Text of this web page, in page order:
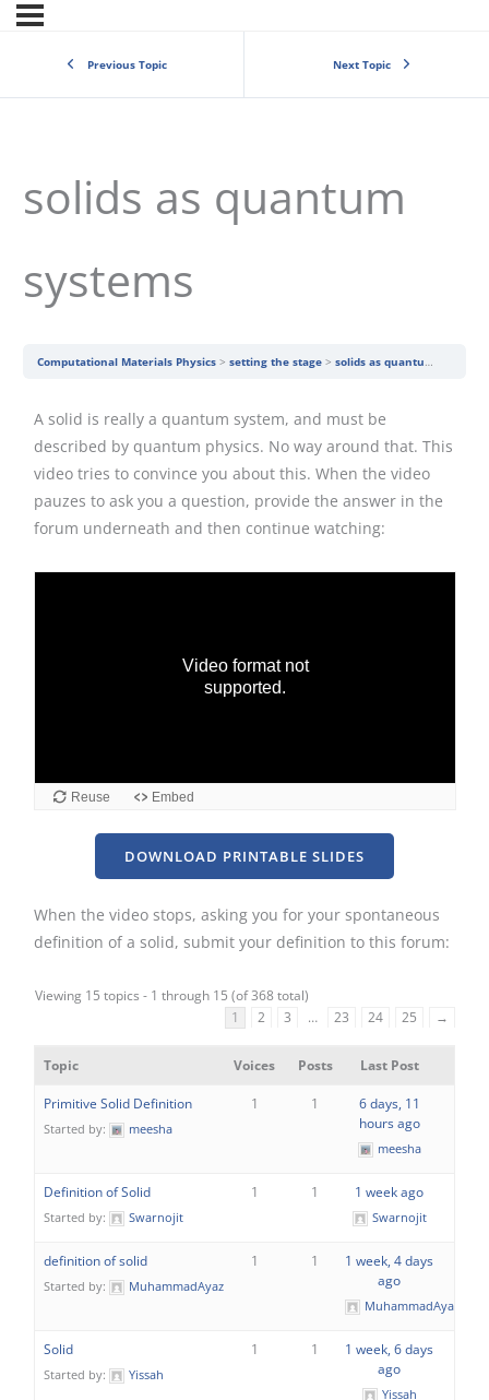
Previous Topic Next Topic
solids as quantum
systems
Computational Materials Physics setting the stage solids as quantum systems
A solid is really a quantum system, and must be
described by quantum physics. No way around that. This
video tries to convince you about this. When the video
pauzes to ask you a question, provide the answer in the
forum underneath and then continue watching:
DOWNLOAD PRINTABLE SLIDES
When the video stops, asking you for your spontaneous
definition of a solid, submit your definition to this forum:
Viewing 15 topics - 1 through 15 (of 368 total)
1
2 3 … 23 24 25 →
Topic Voices Posts Last Post
Primitive Solid Definition
Started by: meesha
1 1
6 days, 11
hours ago
meesha
Definition of Solid
Started by: Swarnojit
1 1 1 week ago
Swarnojit
definition of solid
Started by: MuhammadAyaz
1 1
1 week, 4 days
ago
MuhammadAyaz
Solid
Started by: Yissah
1 1
1 week, 6 days
ago
Yissah